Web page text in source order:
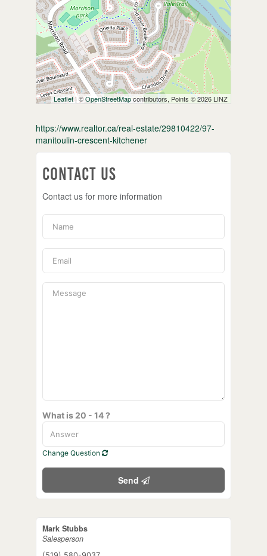
Leaflet| ©OpenStreetMapcontributors, Points © 2026 LINZ
https://www.realtor.ca/real-estate/29810422/97-
manitoulin-crescent-kitchener
Contact Us
Contact us for more information
What is 20 - 14 ?
Change Question
Send
Mark Stubbs
Salesperson